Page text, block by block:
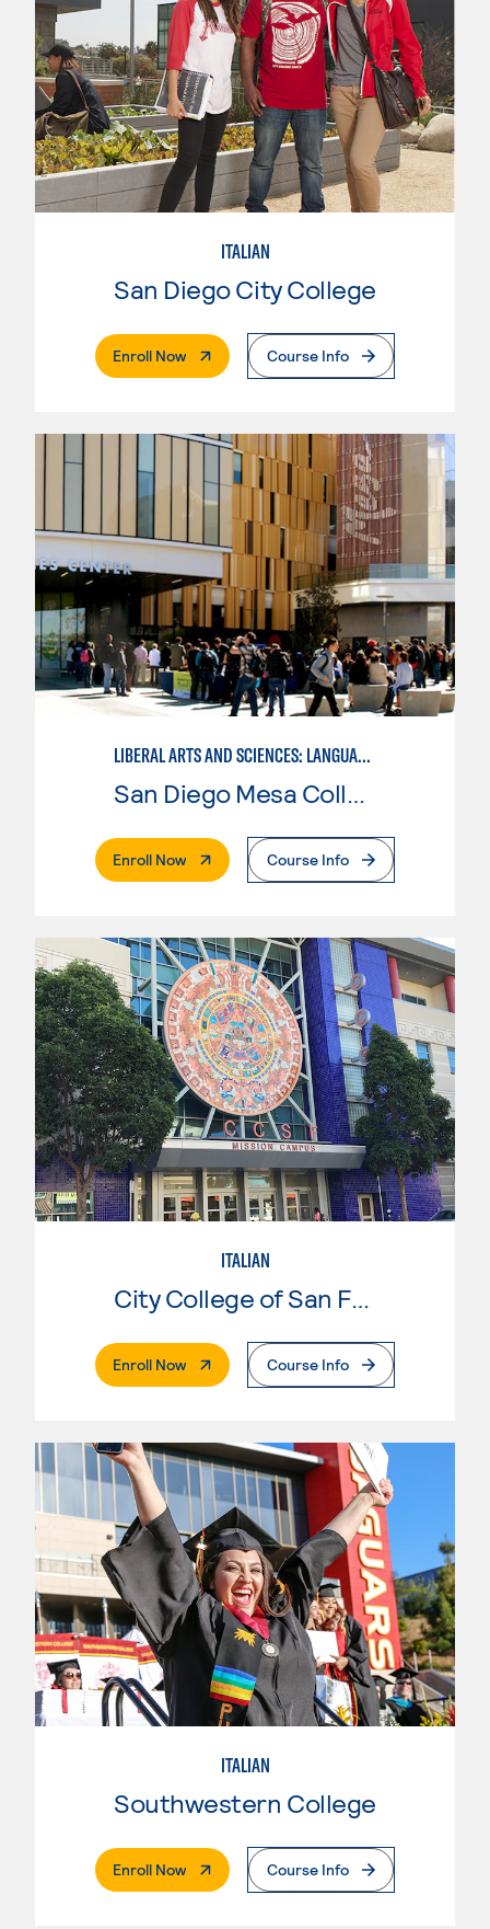
ITALIAN
San Diego City College
Enroll Now. External PageCourse Info
LIBERAL ARTS AND SCIENCES: LANGUAGE ARTS AND HUMANITIES - ITALIAN
San Diego Mesa College
Enroll Now. External PageCourse Info
ITALIAN
City College of San Francisco
Enroll Now. External PageCourse Info
ITALIAN
Southwestern College
Enroll Now. External PageCourse Info